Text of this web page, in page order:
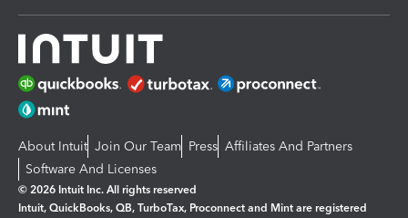
About Intuit Join Our Team Press Affiliates And Partners
Software And Licenses
© 2026 Intuit Inc. All rights reserved
Intuit, QuickBooks, QB, TurboTax, Proconnect and Mint are registered